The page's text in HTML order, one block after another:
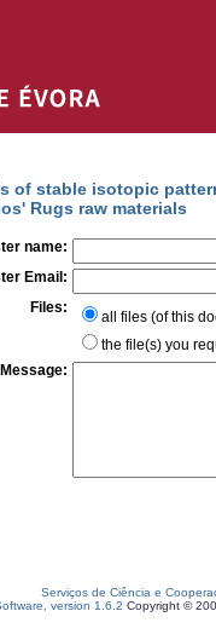
of stable isotopic
Rugs raw materials
name:
Email:
Files:
all files (of this
the file(s) you
Message:
Serviços de Ciência e
version 1.6.2 Copyright ©